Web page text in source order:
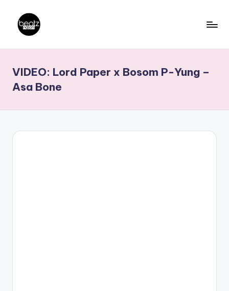
content
a
t
z
N
Producers,
DJs,
VIDEO: Lord Paper x Bosom P-Yung –
Asa Bone